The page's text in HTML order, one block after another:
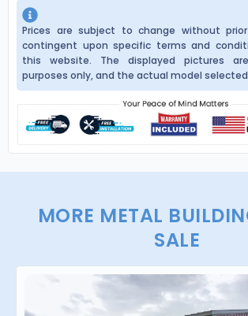
Prices are subject to change without
contingent upon specific terms and
this website. The displayed pictures
purposes only, and the actual model
MORE METAL
SALE